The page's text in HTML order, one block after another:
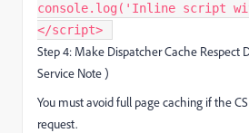
console.log('Inline script
</script> ​
Step 4: Make Dispatcher Cache Respect
Service Note )
You must avoid full page caching if the
request.